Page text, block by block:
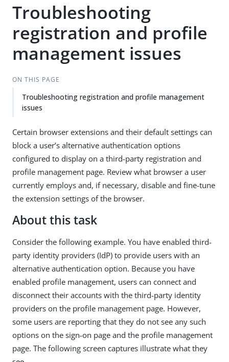
Troubleshooting
registration and profile
management issues
ON THIS PAGE
Troubleshooting registration and profile management
issues
Certain browser extensions and their default settings can
block a user’s alternative authentication options
configured to display on a third-party registration and
profile management page. Review what browser a user
currently employs and, if necessary, disable and fine-tune
the extension settings of the browser.
About this task
Consider the following example. You have enabled third-
party identity providers (IdP) to provide users with an
alternative authentication option. Because you have
enabled profile management, users can connect and
disconnect their accounts with the third-party identity
providers on the profile management page. However,
some users are reporting that they do not see any such
options on the sign-on page and the profile management
page. The following screen captures illustrate what they